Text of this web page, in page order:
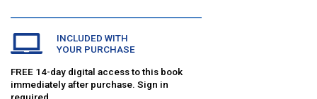
INCLUDED WITH
YOUR PURCHASE
FREE 14-day digital access to this book
immediately after purchase. Sign in